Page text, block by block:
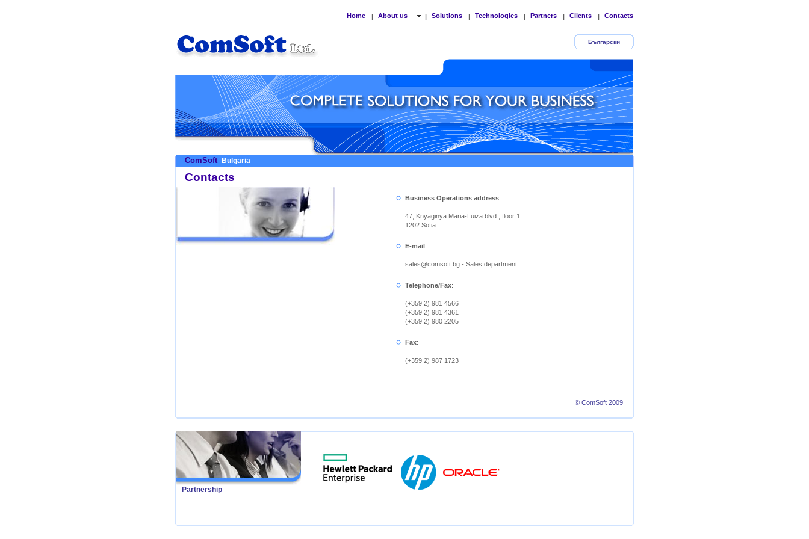
Home | About us | Solutions | Technologies | Partners | Clients | Contacts
Български
ComSoft Bulgaria
Contacts
Business Operations address:
47, Knyaginya Maria-Luiza blvd., floor 1
1202 Sofia
E-mail:
sales@comsoft.bg - Sales department
Telephone/Fax:
(+359 2) 981 4566
(+359 2) 981 4361
(+359 2) 980 2205
Fax:
(+359 2) 987 1723
© ComSoft 2009
Partnership